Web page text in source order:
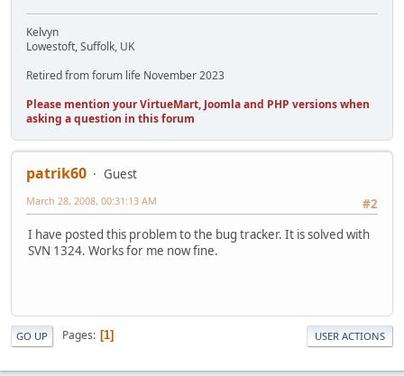
Kelvyn
Lowestoft, Suffolk, UK
Retired from forum life November 2023
Please mention your VirtueMart, Joomla and PHP versions when
asking a question in this forum
patrik60
Guest
#2
March 28, 2008, 00:31:13 AM
I have posted this problem to the bug tracker. It is solved with
SVN 1324. Works for me now fine.
GO UP Pages 1 USER ACTIONS